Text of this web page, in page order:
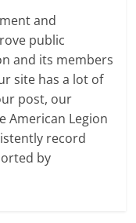
and
public
and its members
site has a lot of
post, our
American Legion
record
by